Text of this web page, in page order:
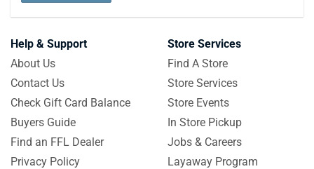
Help & Support
About Us
Contact Us
Check Gift Card Balance
Buyers Guide
Find an FFL Dealer
Privacy Policy
Store Services
Find A Store
Store Services
Store Events
In Store Pickup
Jobs & Careers
Layaway Program